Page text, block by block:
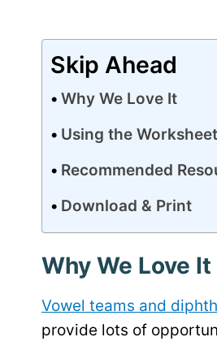
Skip Ahead
Why We Love It
Using the
Recommended
Download & Print
Why We Love It
Vowel teams and
provide lots of